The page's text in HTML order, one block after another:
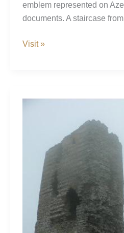
emblem represented on
documents. A staircase
Maiden
Visit »